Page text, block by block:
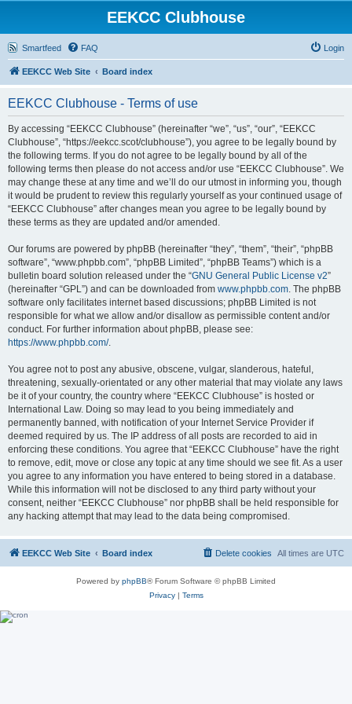
EEKCC Clubhouse
Smartfeed FAQ Login
EEKCC Web Site Board index
EEKCC Clubhouse - Terms of use
By accessing “EEKCC Clubhouse” (hereinafter “we”, “us”, “our”, “EEKCC
Clubhouse”, “https://eekcc.scot/clubhouse”), you agree to be legally bound by
the following terms. If you do not agree to be legally bound by all of the
following terms then please do not access and/or use “EEKCC Clubhouse”. We
may change these at any time and we’ll do our utmost in informing you, though
it would be prudent to review this regularly yourself as your continued usage of
“EEKCC Clubhouse” after changes mean you agree to be legally bound by
these terms as they are updated and/or amended.
Our forums are powered by phpBB (hereinafter “they”, “them”, “their”, “phpBB
software”, “www.phpbb.com”, “phpBB Limited”, “phpBB Teams”) which is a
bulletin board solution released under the “GNU General Public License v2”
(hereinafter “GPL”) and can be downloaded from www.phpbb.com. The phpBB
software only facilitates internet based discussions; phpBB Limited is not
responsible for what we allow and/or disallow as permissible content and/or
conduct. For further information about phpBB, please see:
https://www.phpbb.com/.
You agree not to post any abusive, obscene, vulgar, slanderous, hateful,
threatening, sexually-orientated or any other material that may violate any laws
be it of your country, the country where “EEKCC Clubhouse” is hosted or
International Law. Doing so may lead to you being immediately and
permanently banned, with notification of your Internet Service Provider if
deemed required by us. The IP address of all posts are recorded to aid in
enforcing these conditions. You agree that “EEKCC Clubhouse” have the right
to remove, edit, move or close any topic at any time should we see fit. As a user
you agree to any information you have entered to being stored in a database.
While this information will not be disclosed to any third party without your
consent, neither “EEKCC Clubhouse” nor phpBB shall be held responsible for
any hacking attempt that may lead to the data being compromised.
EEKCC Web Site Board index All times are UTC
Delete cookies
Powered by phpBB® Forum Software © phpBB Limited
Privacy| Terms